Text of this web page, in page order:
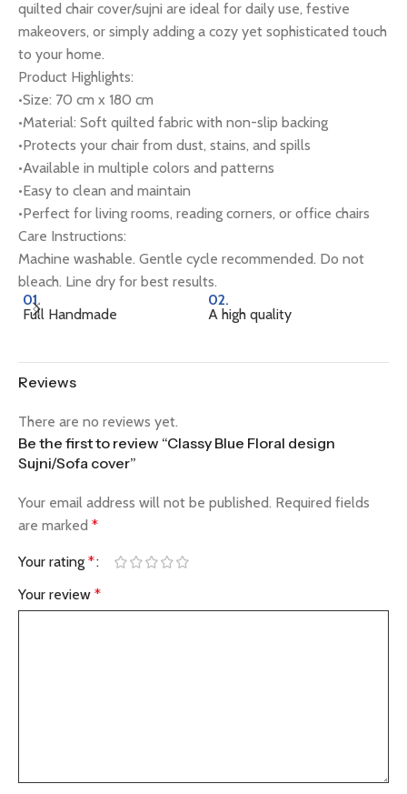
quilted chair cover/sujni are ideal for daily use, festive
makeovers, or simply adding a cozy yet sophisticated touch
to your home.
Product Highlights:
•Size: 70 cm x 180 cm
•Material: Soft quilted fabric with non-slip backing
•Protects your chair from dust, stains, and spills
•Available in multiple colors and patterns
•Easy to clean and maintain
•Perfect for living rooms, reading corners, or office chairs
Care Instructions:
Machine washable. Gentle cycle recommended. Do not
bleach. Line dry for best results.
01.
Full Handmade
02.
A high quality
Reviews
There are no reviews yet.
Be the first to review “Classy Blue Floral design
Sujni/Sofa cover”
Your email address will not be published. Required fields
are marked *
Your rating *
Your review *